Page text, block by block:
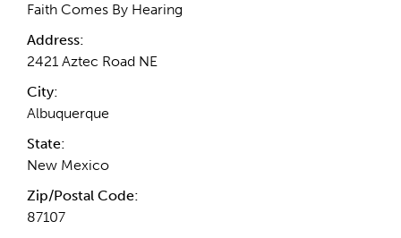
Faith Comes By Hearing
Address:
2421 Aztec Road NE
City:
Albuquerque
State:
New Mexico
Zip/Postal Code:
87107